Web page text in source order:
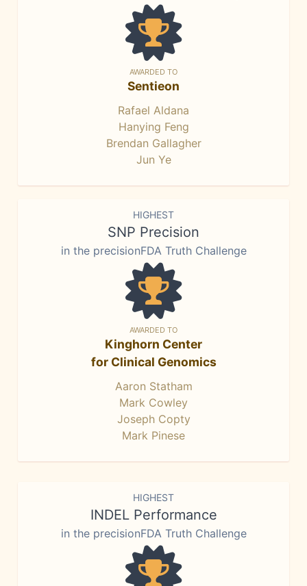
AWARDED TO
Sentieon
Rafael Aldana
Hanying Feng
Brendan Gallagher
Jun Ye
HIGHEST
SNP Precision
in the precisionFDA Truth Challenge
AWARDED TO
Kinghorn Center
for Clinical Genomics
Aaron Statham
Mark Cowley
Joseph Copty
Mark Pinese
HIGHEST
INDEL Performance
in the precisionFDA Truth Challenge